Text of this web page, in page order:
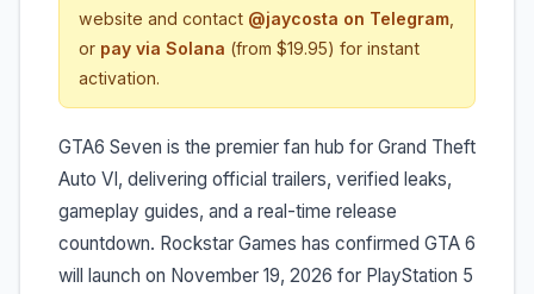
website and contact @jaycosta on Telegram
or pay via Solana (from $19.95) for instant
activation.
GTA6 Seven is the premier fan hub for Grand Theft
Auto VI, delivering official trailers, verified leaks,
gameplay guides, and a real-time release
countdown. Rockstar Games has confirmed GTA 6
will launch on November 19, 2026 for PlayStation 5